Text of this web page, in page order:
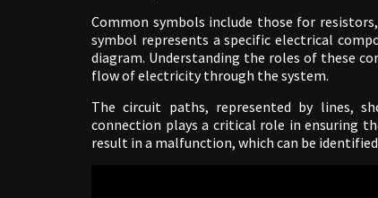
Common symbols include those for
symbol represents a specific electrical
diagram. Understanding the roles of these
flow of electricity through the system.
The circuit paths, represented by lines,
connection plays a critical role in ensuring
result in a malfunction, which can be